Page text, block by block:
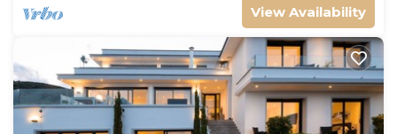
View Availability